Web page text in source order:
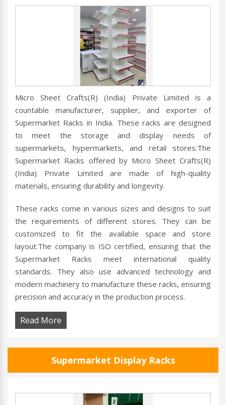
Micro Sheet Crafts(R) (India) Private Limited is a
countable manufacturer, supplier, and exporter of
Supermarket Racks in India. These racks are designed
to meet the storage and display needs of
supermarkets, hypermarkets, and retail stores.The
Supermarket Racks offered by Micro Sheet Crafts(R)
(India) Private Limited are made of high-quality
materials, ensuring durability and longevity.
These racks come in various sizes and designs to suit
the requirements of different stores. They can be
customized to fit the available space and store
layout.The company is ISO certified, ensuring that the
Supermarket Racks meet international quality
standards. They also use advanced technology and
modern machinery to manufacture these racks, ensuring
precision and accuracy in the production process.
Read More
Supermarket Display Racks